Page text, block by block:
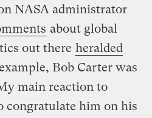
NASA administrator
about global
out there heralded
Bob Carter was
main reaction to
congratulate him on his